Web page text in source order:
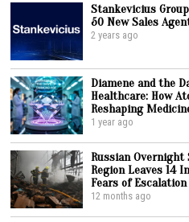
Stankevicius
50 New Sales
2 years ago
Diamene and the
Healthcare: How
Reshaping
1 year ago
Russian Overnight
Region Leaves 14
Fears of Escalation
12 months ago